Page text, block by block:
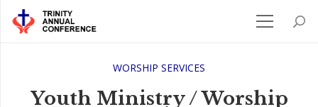
WORSHIP SERVICES
Youth Ministry / Worship